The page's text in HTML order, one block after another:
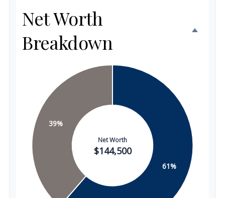
Net Worth
Breakdown